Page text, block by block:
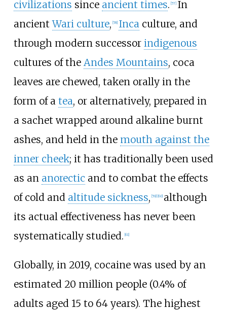
civilizations since ancient times. 57] In
ancientWari culture, 58] Incaculture, and
through modern successor indigenous
cultures of the Andes Mountains, coca
leaves are chewed, taken orally in the
form of a tea, or alternatively, prepared in
a sachet wrapped around alkaline burnt
ashes, and held in the mouth against the
inner cheek; it has traditionally been used
as an anorectic and to combat the effects
of cold and altitude sickness, 59] 60] although
its actual effectiveness has never been
systematically studied. 61]
Globally, in 2019, cocaine was used by an
estimated 20 million people (0.4% of
adults aged 15 to 64 years). The highest